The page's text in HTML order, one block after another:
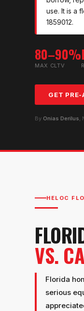
use. It is a
1859012.
80–90%
MAX CLTV
GET PRE-
By Onias Derilus,
HELOC
VS.
Florida
serious